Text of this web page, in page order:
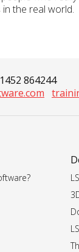
the real world.
864244